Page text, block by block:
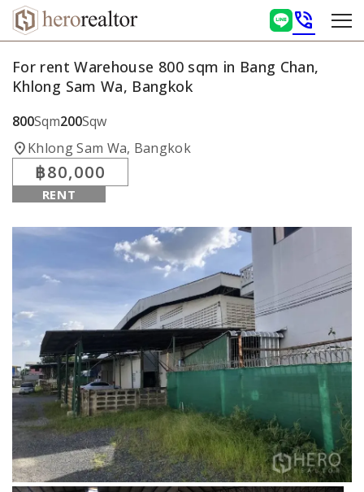
phone_in_talk
For rent Warehouse 800 sqm in Bang Chan,
Khlong Sam Wa, Bangkok
800Sqm200Sqw
location_onKhlong Sam Wa, Bangkok
฿80,000
RENT